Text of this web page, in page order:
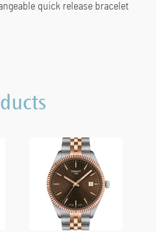
quick release bracelet